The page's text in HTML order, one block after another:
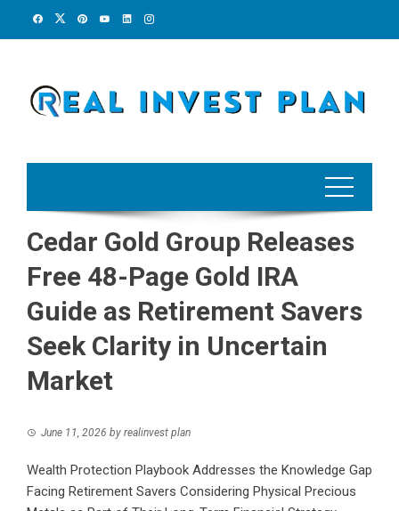
Cedar Gold Group Releases
Free 48-Page Gold IRA
Guide as Retirement Savers
Seek Clarity in Uncertain
Market
June 11, 2026 by realinvest plan
Wealth Protection Playbook Addresses the Knowledge Gap
Facing Retirement Savers Considering Physical Precious